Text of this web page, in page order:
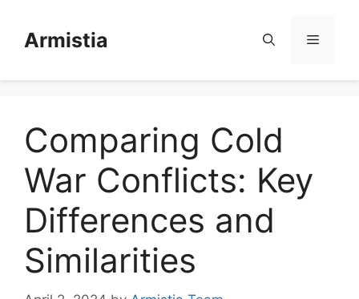
contentArmistia Menu
Comparing Cold
War Conflicts: Key
Differences and
Similarities